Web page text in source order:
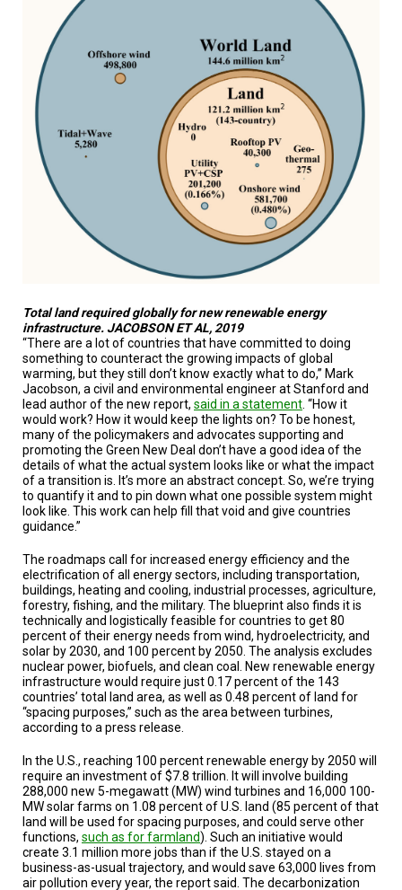
Total land required globally for new renewable energy
infrastructure. JACOBSON ET AL, 2019
“There are a lot of countries that have committed to doing
something to counteract the growing impacts of global
warming, but they still don’t know exactly what to do,” Mark
Jacobson, a civil and environmental engineer at Stanford and
lead author of the new report, said in a statement. “How it
would work? How it would keep the lights on? To be honest,
many of the policymakers and advocates supporting and
promoting the Green New Deal don’t have a good idea of the
details of what the actual system looks like or what the impact
of a transition is. It’s more an abstract concept. So, we’re trying
to quantify it and to pin down what one possible system might
look like. This work can help fill that void and give countries
guidance.”
The roadmaps call for increased energy efficiency and the
electrification of all energy sectors, including transportation,
buildings, heating and cooling, industrial processes, agriculture,
forestry, fishing, and the military. The blueprint also finds it is
technically and logistically feasible for countries to get 80
percent of their energy needs from wind, hydroelectricity, and
solar by 2030, and 100 percent by 2050. The analysis excludes
nuclear power, biofuels, and clean coal. New renewable energy
infrastructure would require just 0.17 percent of the 143
countries’ total land area, as well as 0.48 percent of land for
“spacing purposes,” such as the area between turbines,
according to a press release.
In the U.S., reaching 100 percent renewable energy by 2050 will
require an investment of $7.8 trillion. It will involve building
288,000 new 5-megawatt (MW) wind turbines and 16,000 100-
MW solar farms on 1.08 percent of U.S. land (85 percent of that
land will be used for spacing purposes, and could serve other
functions, such as for farmland). Such an initiative would
create 3.1 million more jobs than if the U.S. stayed on a
business-as-usual trajectory, and would save 63,000 lives from
air pollution every year, the report said. The decarbonization